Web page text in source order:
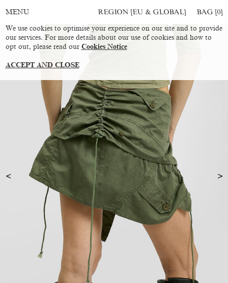
MENU REGION [EU & GLOBAL] BAG [0]
We use cookies to optimise your experience on our site and to provide
our services. For more details about our use of cookies and how to
opt out, please read our Cookies Notice
ACCEPT AND CLOSE